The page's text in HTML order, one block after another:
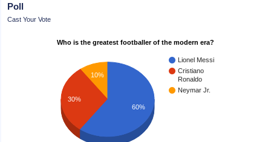
Poll
Cast Your Vote
Who is the greatest footballer of the modern era?
Lionel Messi
Cristiano
Ronaldo
Neymar Jr.
10%
30%
60%